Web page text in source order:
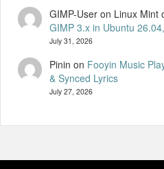
GIMP-User on Linux Mint
GIMP 3.x in Ubuntu
July 31, 2026
Pinin on Fooyin Music
& Synced Lyrics
July 27, 2026